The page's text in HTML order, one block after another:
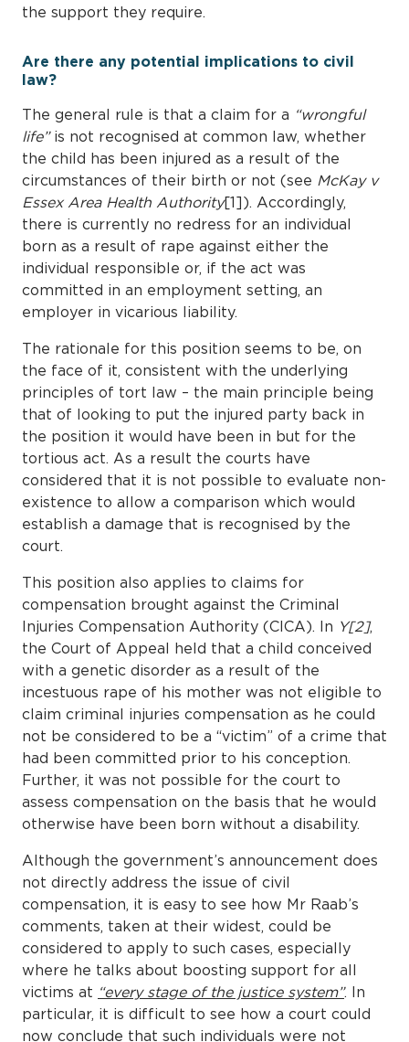
the support they require.
Are there any potential implications to civil
law?
The general rule is that a claim for a “wrongful
life”is not recognised at common law, whether
the child has been injured as a result of the
circumstances of their birth or not (see McKay v
Essex Area Health Authority[1]). Accordingly,
there is currently no redress for an individual
born as a result of rape against either the
individual responsible or, if the act was
committed in an employment setting, an
employer in vicarious liability.
The rationale for this position seems to be, on
the face of it, consistent with the underlying
principles of tort law – the main principle being
that of looking to put the injured party back in
the position it would have been in but for the
tortious act. As a result the courts have
considered that it is not possible to evaluate non-
existence to allow a comparison which would
establish a damage that is recognised by the
court.
This position also applies to claims for
compensation brought against the Criminal
Injuries Compensation Authority (CICA). In Y[2],
the Court of Appeal held that a child conceived
with a genetic disorder as a result of the
incestuous rape of his mother was not eligible to
claim criminal injuries compensation as he could
not be considered to be a “victim” of a crime that
had been committed prior to his conception.
Further, it was not possible for the court to
assess compensation on the basis that he would
otherwise have been born without a disability.
Although the government’s announcement does
not directly address the issue of civil
compensation, it is easy to see how Mr Raab’s
comments, taken at their widest, could be
considered to apply to such cases, especially
where he talks about boosting support for all
victims at “every stage of the justice system”. In
particular, it is difficult to see how a court could
now conclude that such individuals were not